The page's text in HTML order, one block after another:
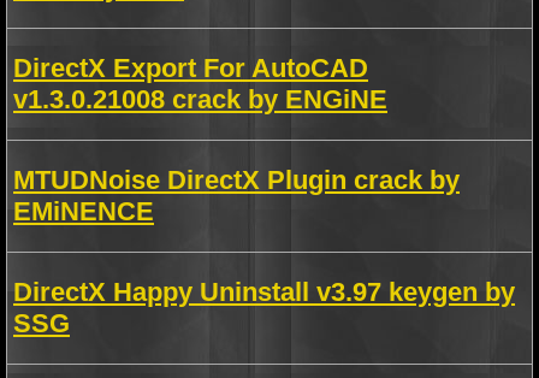
DirectX Export For AutoCAD
v1.3.0.21008 crack by ENGiNE
MTUDNoise DirectX Plugin crack by
EMiNENCE
DirectX Happy Uninstall v3.97 keygen by
SSG